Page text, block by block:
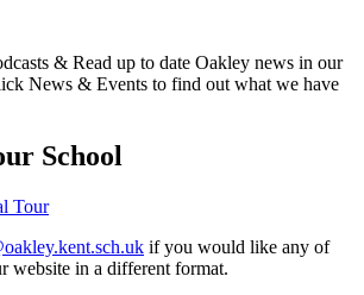
& Read up to date Oakley news in our
News & Events to find out what we have
School
Tour
if you would like any of
website in a different format.